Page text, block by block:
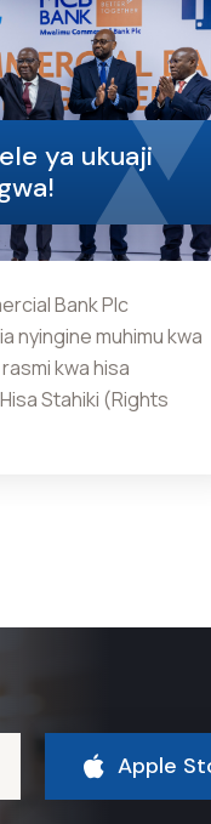
ya ukuaji
Bank Plc
nyingine muhimu kwa
kwa hisa
Stahiki (Rights
Apple